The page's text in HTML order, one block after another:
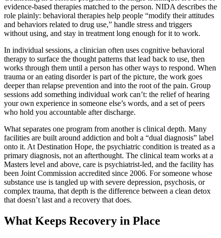
evidence-based therapies matched to the person. NIDA describes the
role plainly: behavioral therapies help people “modify their attitudes
and behaviors related to drug use,” handle stress and triggers
without using, and stay in treatment long enough for it to work.
In individual sessions, a clinician often uses cognitive behavioral
therapy to surface the thought patterns that lead back to use, then
works through them until a person has other ways to respond. When
trauma or an eating disorder is part of the picture, the work goes
deeper than relapse prevention and into the root of the pain. Group
sessions add something individual work can’t: the relief of hearing
your own experience in someone else’s words, and a set of peers
who hold you accountable after discharge.
What separates one program from another is clinical depth. Many
facilities are built around addiction and bolt a “dual diagnosis” label
onto it. At Destination Hope, the psychiatric condition is treated as a
primary diagnosis, not an afterthought. The clinical team works at a
Masters level and above, care is psychiatrist-led, and the facility has
been Joint Commission accredited since 2006. For someone whose
substance use is tangled up with severe depression, psychosis, or
complex trauma, that depth is the difference between a clean detox
that doesn’t last and a recovery that does.
What Keeps Recovery in Place